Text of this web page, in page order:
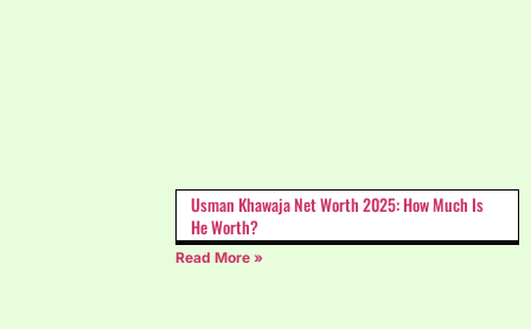
Usman Khawaja Net Worth 2025: How Much Is
He Worth?
Read More »